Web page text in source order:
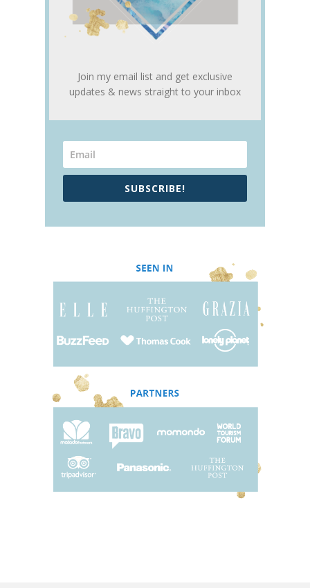
Join my email list and get exclusive
updates & news straight to your inbox
SUBSCRIBE!